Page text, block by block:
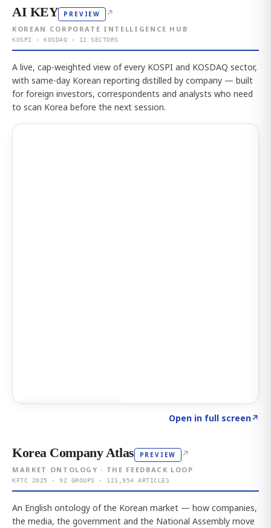
AI KEY PREVIEW ↗
KOREAN CORPORATE INTELLIGENCE HUB
KOSPI · KOSDAQ · 12 SECTORS
A live, cap-weighted view of every KOSPI and KOSDAQ sector,
with same-day Korean reporting distilled by company — built
for foreign investors, correspondents and analysts who need
to scan Korea before the next session.
Open in full screen↗
Korea Company Atlas PREVIEW ↗
MARKET ONTOLOGY · THE FEEDBACK LOOP
KFTC 2025 · 92 GROUPS · 121,954 ARTICLES
An English ontology of the Korean market — how companies,
the media, the government and the National Assembly move